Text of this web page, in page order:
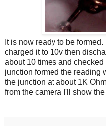
It is now ready to be
charged it to 10v then
about 10 times and
junction formed the reading
the junction at about 1K
from the camera I'll show